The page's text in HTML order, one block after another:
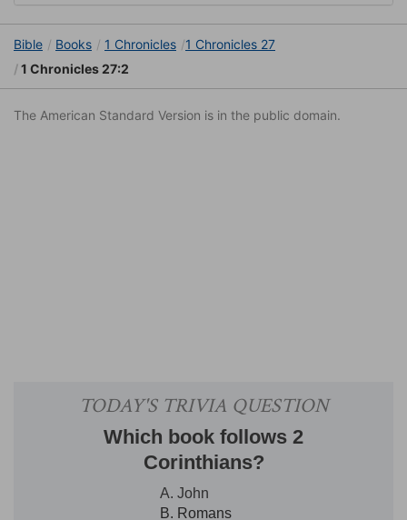
Bible Books 1 Chronicles
1 Chronicles 27
1 Chronicles 27:2
The American Standard Version is in the public domain.